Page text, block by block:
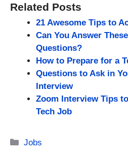
Related Posts
21 Awesome Tips to
Can You Answer
Questions?
How to Prepare for a
Questions to Ask in
Interview
Zoom Interview Tips
Tech Job
Categories
Jobs